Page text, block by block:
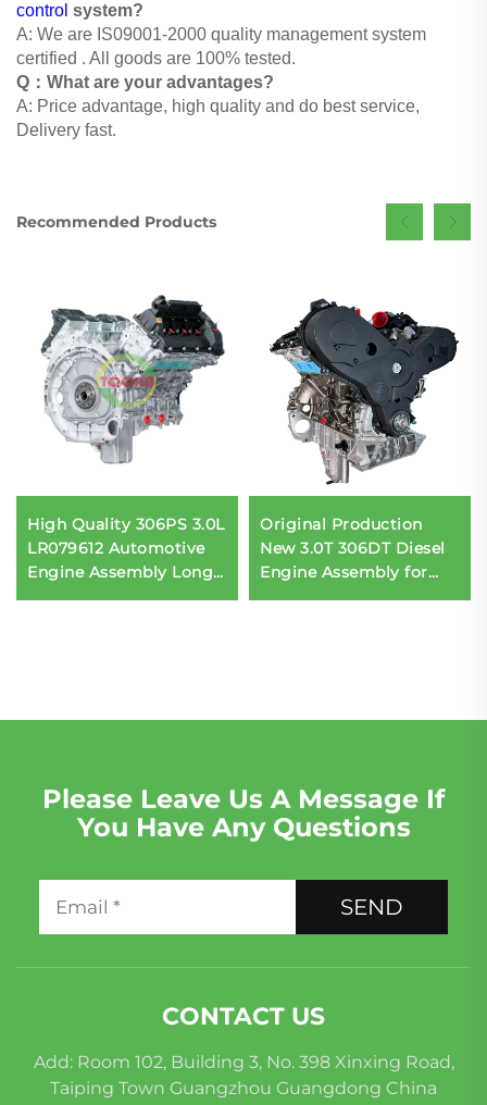
control system?
A: We are IS09001-2000 quality management system
certified . All goods are 100% tested.
Q：What are your advantages?
A: Price advantage, high quality and do best service,
Delivery fast.
Recommended Products
High Quality 306PS 3.0L
LR079612 Automotive
Engine Assembly Long
Engine Block for Land
Original Production
New 3.0T 306DT Diesel
Engine Assembly for
Land Rover Range Rover
Please Leave Us A Message If
You Have Any Questions
SEND
CONTACT US
Add: Room 102, Building 3, No. 398 Xinxing Road,
Taiping Town Guangzhou Guangdong China